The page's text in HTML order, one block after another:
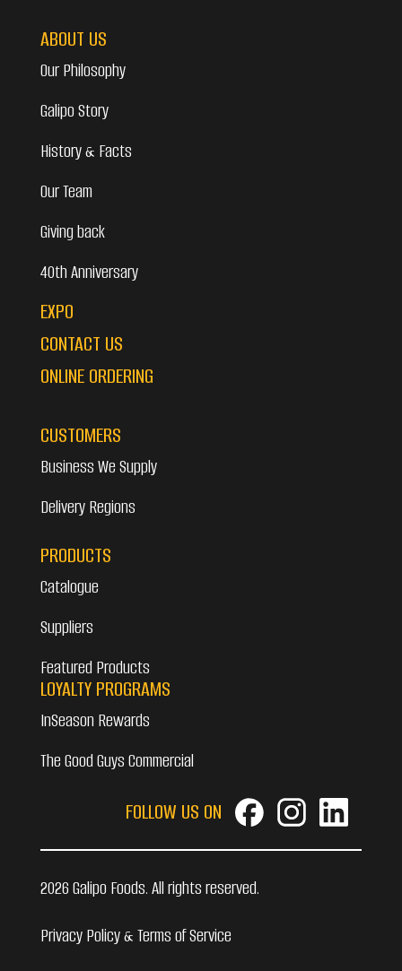
ABOUT US
Our Philosophy
Galipo Story
History & Facts
Our Team
Giving back
40th Anniversary
EXPO
CONTACT US
ONLINE ORDERING
CUSTOMERS
Business We Supply
Delivery Regions
PRODUCTS
Catalogue
Suppliers
Featured Products
LOYALTY PROGRAMS
InSeason Rewards
The Good Guys Commercial
FOLLOW US ON
2026 Galipo Foods. All rights reserved.
Privacy Policy & Terms of Service